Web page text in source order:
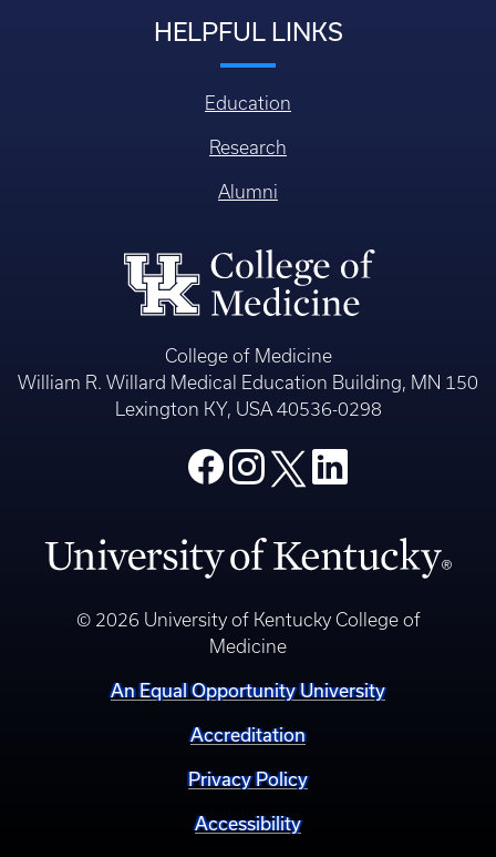
HELPFUL LINKS
Education
Research
Alumni
College of Medicine
William R. Willard Medical Education Building, MN 150
Lexington KY, USA 40536-0298
© 2026 University of Kentucky College of
Medicine
An Equal Opportunity University
Accreditation
Privacy Policy
Accessibility